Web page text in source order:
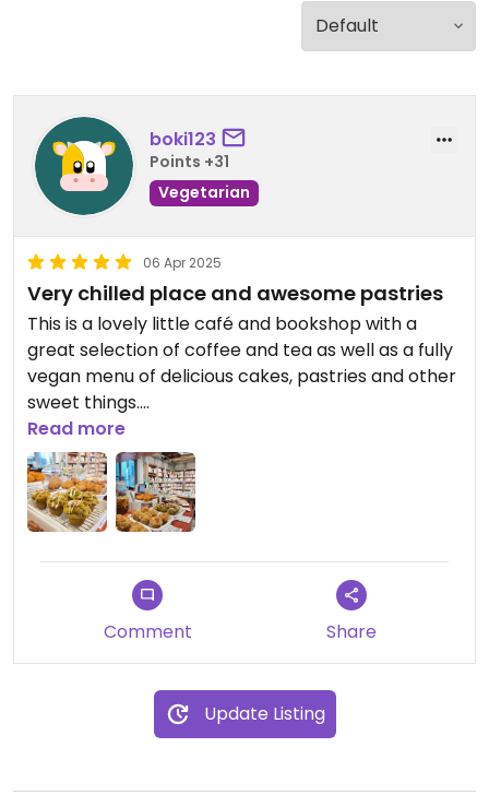
boki123
Points +31
Vegetarian
06 Apr 2025
Very chilled place and awesome pastries
This is a lovely little café and bookshop with a
great selection of coffee and tea as well as a fully
vegan menu of delicious cakes, pastries and other
sweet things.
Updated from previous review on 2025-04-06
Read more
Comment Share
Update Listing